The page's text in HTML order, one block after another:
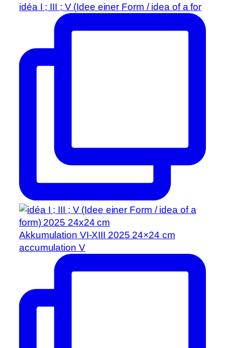
idéa I ; III ; V (Idee einer Form / idea of a for
Akkumulation VI-XIII 2025 24×24 cm
accumulation V